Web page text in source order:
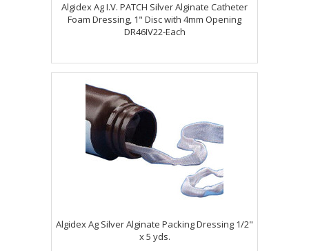
Algidex Ag I.V. PATCH Silver Alginate Catheter
Foam Dressing, 1" Disc with 4mm Opening
DR46IV22-Each
Algidex Ag Silver Alginate Packing Dressing 1/2"
x 5 yds.